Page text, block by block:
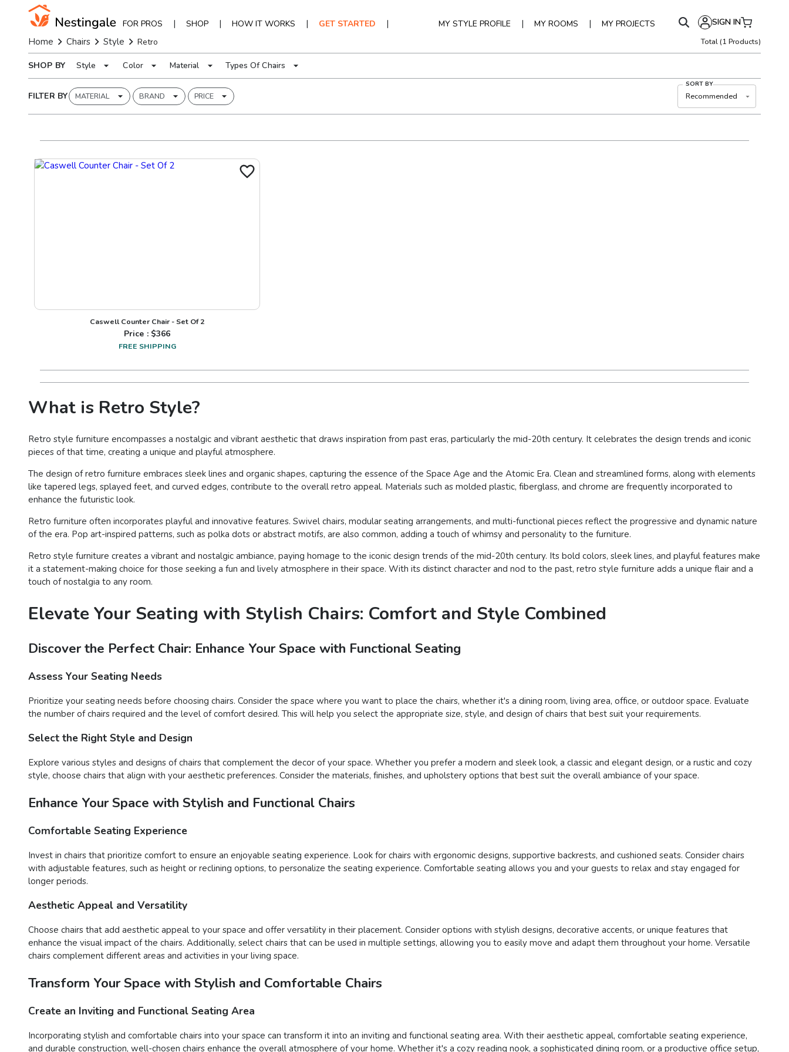
FOR PROS | SHOP | HOW IT WORKS | GET STARTED | MY STYLE PROFILE | MY ROOMS | MY PROJECTS SIGN IN
Home Chairs Style Retro Total(1 Products)
SHOP BY Style Color Material Types Of Chairs
FILTER BY MATERIAL BRAND PRICE
SORT BY
Recommended
Caswell Counter Chair - Set Of 2
Price : $366
FREE SHIPPING
What is Retro Style?
Retro style furniture encompasses a nostalgic and vibrant aesthetic that draws inspiration from past eras, particularly the mid-20th century. It celebrates the design trends and iconic
pieces of that time, creating a unique and playful atmosphere.
The design of retro furniture embraces sleek lines and organic shapes, capturing the essence of the Space Age and the Atomic Era. Clean and streamlined forms, along with elements
like tapered legs, splayed feet, and curved edges, contribute to the overall retro appeal. Materials such as molded plastic, fiberglass, and chrome are frequently incorporated to
enhance the futuristic look.
Retro furniture often incorporates playful and innovative features. Swivel chairs, modular seating arrangements, and multi-functional pieces reflect the progressive and dynamic nature
of the era. Pop art-inspired patterns, such as polka dots or abstract motifs, are also common, adding a touch of whimsy and personality to the furniture.
Retro style furniture creates a vibrant and nostalgic ambiance, paying homage to the iconic design trends of the mid-20th century. Its bold colors, sleek lines, and playful features make
it a statement-making choice for those seeking a fun and lively atmosphere in their space. With its distinct character and nod to the past, retro style furniture adds a unique flair and a
touch of nostalgia to any room.
Elevate Your Seating with Stylish Chairs: Comfort and Style Combined
Discover the Perfect Chair: Enhance Your Space with Functional Seating
Assess Your Seating Needs
Prioritize your seating needs before choosing chairs. Consider the space where you want to place the chairs, whether it's a dining room, living area, office, or outdoor space. Evaluate
the number of chairs required and the level of comfort desired. This will help you select the appropriate size, style, and design of chairs that best suit your requirements.
Select the Right Style and Design
Explore various styles and designs of chairs that complement the decor of your space. Whether you prefer a modern and sleek look, a classic and elegant design, or a rustic and cozy
style, choose chairs that align with your aesthetic preferences. Consider the materials, finishes, and upholstery options that best suit the overall ambiance of your space.
Enhance Your Space with Stylish and Functional Chairs
Comfortable Seating Experience
Invest in chairs that prioritize comfort to ensure an enjoyable seating experience. Look for chairs with ergonomic designs, supportive backrests, and cushioned seats. Consider chairs
with adjustable features, such as height or reclining options, to personalize the seating experience. Comfortable seating allows you and your guests to relax and stay engaged for
longer periods.
Aesthetic Appeal and Versatility
Choose chairs that add aesthetic appeal to your space and offer versatility in their placement. Consider options with stylish designs, decorative accents, or unique features that
enhance the visual impact of the chairs. Additionally, select chairs that can be used in multiple settings, allowing you to easily move and adapt them throughout your home. Versatile
chairs complement different areas and activities in your living space.
Transform Your Space with Stylish and Comfortable Chairs
Create an Inviting and Functional Seating Area
Incorporating stylish and comfortable chairs into your space can transform it into an inviting and functional seating area. With their aesthetic appeal, comfortable seating experience,
and durable construction, well-chosen chairs enhance the overall atmosphere of your home. Whether it's a cozy reading nook, a sophisticated dining room, or a productive office setup,